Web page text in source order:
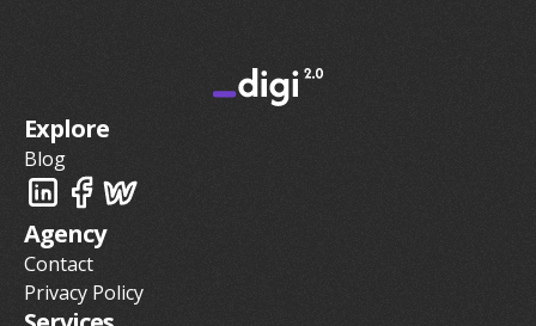
Agency
Contact
Privacy Policy
Explore
Blog